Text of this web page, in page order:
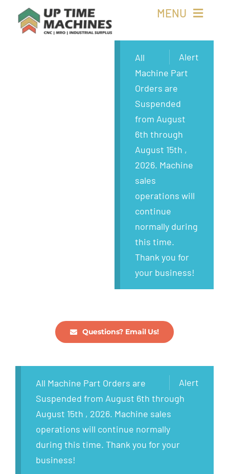
MENU
Alert
All
Machine Part
Orders are
Suspended
from August
6th through
August 15th ,
2026. Machine
sales
operations will
continue
normally during
this time.
Thank you for
your business!
Questions? Email Us!
Alert
All Machine Part Orders are
Suspended from August 6th through
August 15th , 2026. Machine sales
operations will continue normally
during this time. Thank you for your
business!